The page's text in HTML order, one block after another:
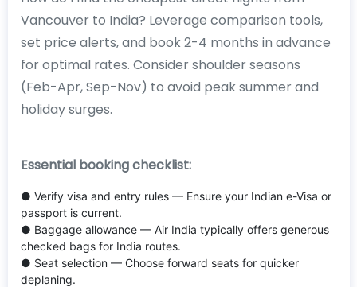
Vancouver to India? Leverage comparison tools,
set price alerts, and book 2-4 months in advance
for optimal rates. Consider shoulder seasons
(Feb-Apr, Sep-Nov) to avoid peak summer and
holiday surges.
Essential booking checklist:
● Verify visa and entry rules — Ensure your Indian e-Visa or
passport is current.
● Baggage allowance — Air India typically offers generous
checked bags for India routes.
● Seat selection — Choose forward seats for quicker
deplaning.